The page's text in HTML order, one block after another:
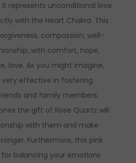
it represents unconditional love
with the Heart Chakra. This
compassion, well-
with comfort, hope,
love. As you might imagine,
very effective in fostering
and family members.
the gift of Rose Quartz will
with them and make
Furthermore, this pink
for balancing your emotions